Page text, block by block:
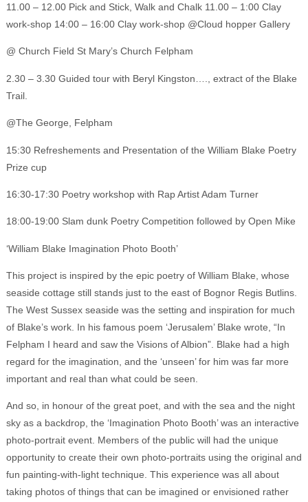
11.00 – 12.00 Pick and Stick, Walk and Chalk 11.00 – 1:00 Clay
work-shop 14:00 – 16:00 Clay work-shop @Cloud hopper Gallery
@ Church Field St Mary’s Church Felpham
2.30 – 3.30 Guided tour with Beryl Kingston…., extract of the Blake
Trail.
@The George, Felpham
15:30 Refreshements and Presentation of the William Blake Poetry
Prize cup
16:30-17:30 Poetry workshop with Rap Artist Adam Turner
18:00-19:00 Slam dunk Poetry Competition followed by Open Mike
‘William Blake Imagination Photo Booth’
This project is inspired by the epic poetry of William Blake, whose
seaside cottage still stands just to the east of Bognor Regis Butlins.
The West Sussex seaside was the setting and inspiration for much
of Blake’s work. In his famous poem ‘Jerusalem’ Blake wrote, “In
Felpham I heard and saw the Visions of Albion”. Blake had a high
regard for the imagination, and the ‘unseen’ for him was far more
important and real than what could be seen.
And so, in honour of the great poet, and with the sea and the night
sky as a backdrop, the ‘Imagination Photo Booth’ was an interactive
photo-portrait event. Members of the public will had the unique
opportunity to create their own photo-portraits using the original and
fun painting-with-light technique. This experience was all about
taking photos of things that can be imagined or envisioned rather